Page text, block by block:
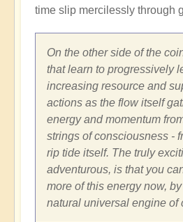
time slip mercilessly through
On the other side of the
that learn to progressively
increasing resource and
actions as the flow itself
energy and momentum
strings of consciousness -
rip tide itself. The truly
adventurous, is that you
more of this energy now,
natural universal engine of